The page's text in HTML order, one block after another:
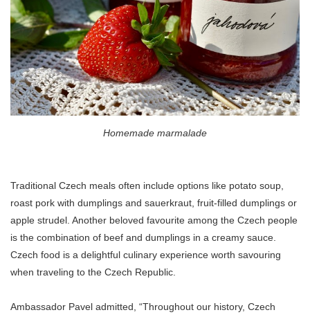
Homemade marmalade
Traditional Czech meals often include options like potato soup,
roast pork with dumplings and sauerkraut, fruit-filled dumplings or
apple strudel. Another beloved favourite among the Czech people
is the combination of beef and dumplings in a creamy sauce.
Czech food is a delightful culinary experience worth savouring
when traveling to the Czech Republic.
Ambassador Pavel admitted, “Throughout our history, Czech